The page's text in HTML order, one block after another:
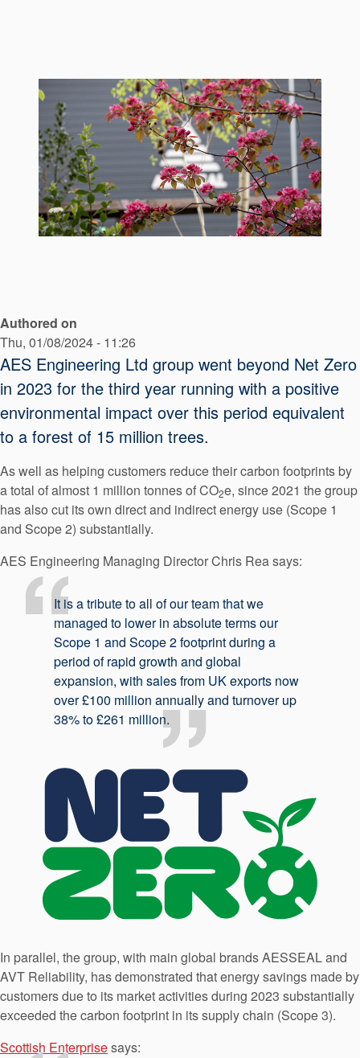
About Us
Certifications And Standards
Contact Us
Locations
News
Academy
API Plans
Case Studies
Industry Guides
Product Brochures
Video
Whitepapers
Authored on
Thu, 01/08/2024 - 11:26
AES Engineering Ltd group went beyond Net Zero
in 2023 for the third year running with a positive
environmental impact over this period equivalent
to a forest of 15 million trees.
As well as helping customers reduce their carbon footprints by
a total of almost 1 million tonnes of CO2e, since 2021 the group
has also cut its own direct and indirect energy use (Scope 1
and Scope 2) substantially.
AES Engineering Managing Director Chris Rea says:
It is a tribute to all of our team that we
managed to lower in absolute terms our
Scope 1 and Scope 2 footprint during a
period of rapid growth and global
expansion, with sales from UK exports now
over £100 million annually and turnover up
38% to £261 million.
In parallel, the group, with main global brands AESSEAL and
AVT Reliability, has demonstrated that energy savings made by
customers due to its market activities during 2023 substantially
exceeded the carbon footprint in its supply chain (Scope 3).
Scottish Enterprisesays: